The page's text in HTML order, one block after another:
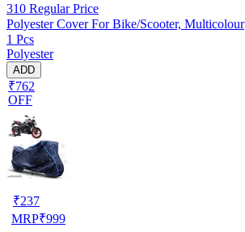
310 Regular Price
Polyester Cover For Bike/Scooter, Multicolour
1 Pcs
Polyester
ADD
₹762
OFF
₹237
MRP₹999